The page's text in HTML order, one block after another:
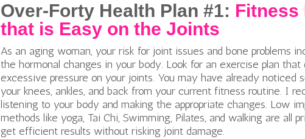
Over-Forty Health Plan #1: Fitness
that is Easy on the Joints
As an aging woman, your risk for joint issues and bone problems
the hormonal changes in your body. Look for an exercise plan that
excessive pressure on your joints. You may have already noticed
your knees, ankles, and back from your current fitness routine. I
listening to your body and making the appropriate changes. Low
methods like yoga, Tai Chi, Swimming, Pilates, and walking are all
get efficient results without risking joint damage.